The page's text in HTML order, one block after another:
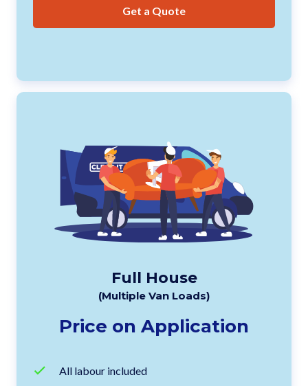
Get a Quote
Full House
(Multiple Van Loads)
Price on Application
All labour included